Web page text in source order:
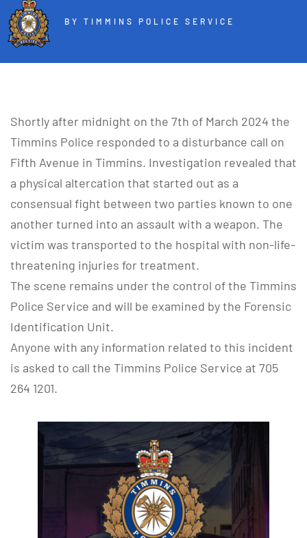
BY TIMMINS POLICE SERVICE
Shortly after midnight on the 7th of March 2024 the
Timmins Police responded to a disturbance call on
Fifth Avenue in Timmins. Investigation revealed that
a physical altercation that started out as a
consensual fight between two parties known to one
another turned into an assault with a weapon. The
victim was transported to the hospital with non-life-
threatening injuries for treatment.
The scene remains under the control of the Timmins
Police Service and will be examined by the Forensic
Identification Unit.
Anyone with any information related to this incident
is asked to call the Timmins Police Service at 705
264 1201.